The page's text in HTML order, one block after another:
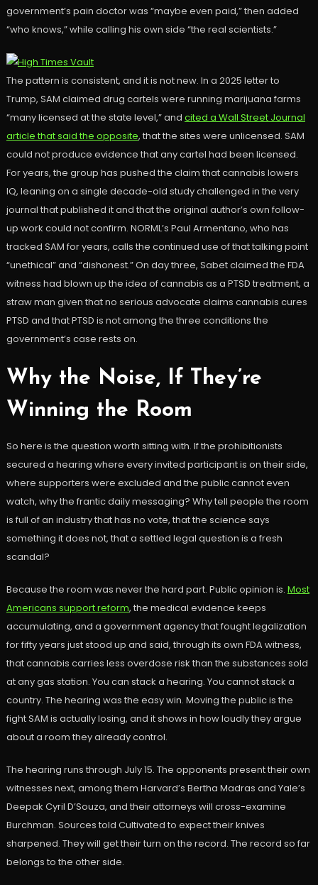
government’s pain doctor was “maybe even paid,” then added
“who knows,” while calling his own side “the real scientists.”
The pattern is consistent, and it is not new. In a 2025 letter to
Trump, SAM claimed drug cartels were running marijuana farms
“many licensed at the state level,” and cited a Wall Street Journal
article that said the opposite, that the sites were unlicensed. SAM
could not produce evidence that any cartel had been licensed.
For years, the group has pushed the claim that cannabis lowers
IQ, leaning on a single decade-old study challenged in the very
journal that published it and that the original author’s own follow-
up work could not confirm. NORML’s Paul Armentano, who has
tracked SAM for years, calls the continued use of that talking point
“unethical” and “dishonest.” On day three, Sabet claimed the FDA
witness had blown up the idea of cannabis as a PTSD treatment, a
straw man given that no serious advocate claims cannabis cures
PTSD and that PTSD is not among the three conditions the
government’s case rests on.
Why the Noise, If They’re
Winning the Room
So here is the question worth sitting with. If the prohibitionists
secured a hearing where every invited participant is on their side,
where supporters were excluded and the public cannot even
watch, why the frantic daily messaging? Why tell people the room
is full of an industry that has no vote, that the science says
something it does not, that a settled legal question is a fresh
scandal?
Because the room was never the hard part. Public opinion is. Most
Americans support reform, the medical evidence keeps
accumulating, and a government agency that fought legalization
for fifty years just stood up and said, through its own FDA witness,
that cannabis carries less overdose risk than the substances sold
at any gas station. You can stack a hearing. You cannot stack a
country. The hearing was the easy win. Moving the public is the
fight SAM is actually losing, and it shows in how loudly they argue
about a room they already control.
The hearing runs through July 15. The opponents present their own
witnesses next, among them Harvard’s Bertha Madras and Yale’s
Deepak Cyril D’Souza, and their attorneys will cross-examine
Burchman. Sources told Cultivated to expect their knives
sharpened. They will get their turn on the record. The record so far
belongs to the other side.